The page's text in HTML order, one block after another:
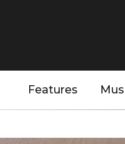
Features